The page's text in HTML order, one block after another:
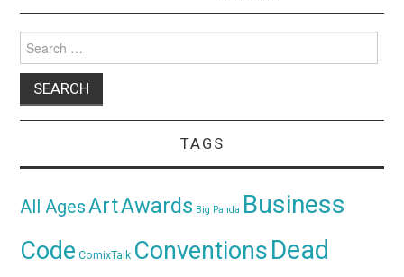
for:
TAGS
All AgesArtAwards Big Panda Business
Code ComixTalk ConventionsDead